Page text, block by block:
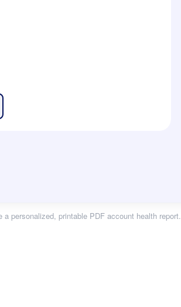
personalized, printable PDF account health report.